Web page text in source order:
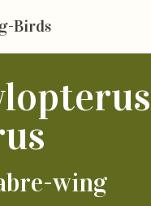
Birds
wing